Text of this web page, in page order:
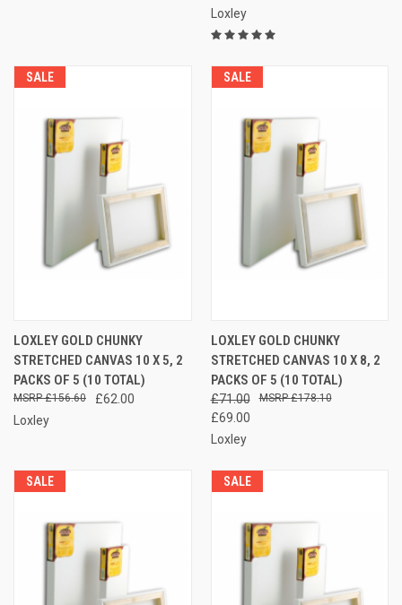
Loxley
SALE
LOXLEY GOLD CHUNKY
STRETCHED CANVAS 10 X 5, 2
PACKS OF 5 (10 TOTAL)
£62.00
£156.60
Loxley
SALE
LOXLEY GOLD CHUNKY
STRETCHED CANVAS 10 X 8, 2
PACKS OF 5 (10 TOTAL)
£71.00
£69.00
£178.10
Loxley
SALE SALE